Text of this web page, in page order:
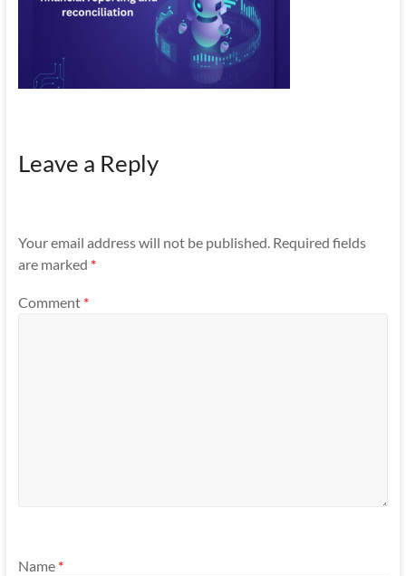
Leave a Reply
Your email address will not be published. Required fields
are marked *
Comment *
Name *